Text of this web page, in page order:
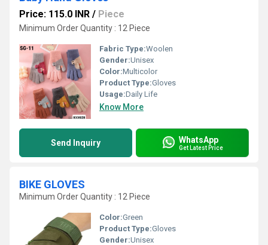
Price: 115.0 INR / Piece
Minimum Order Quantity : 12 Piece
Fabric Type:Woolen
Gender:Unisex
Color:Multicolor
Product Type:Gloves
Usage:Daily Life
Know More
Send Inquiry WhatsApp
Get Latest Price
BIKE GLOVES
Minimum Order Quantity : 12 Piece
Color:Green
Product Type:Gloves
Gender:Unisex